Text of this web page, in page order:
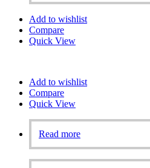
Add to wishlist
Compare
Quick View
Add to wishlist
Compare
Quick View
Read more